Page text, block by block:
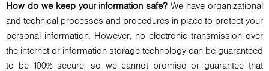
How do we keep your information safe? We have organizational
and technical processes and procedures in place to protect your
personal information. However, no electronic transmission over
the internet or information storage technology can be guaranteed
to be 100% secure, so we cannot promise or guarantee that